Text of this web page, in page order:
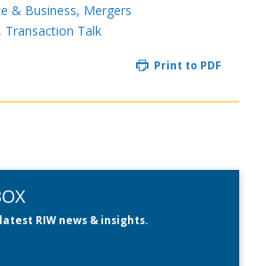
& Business, Mergers
, Transaction Talk
Print to PDF
RIW news & insights.